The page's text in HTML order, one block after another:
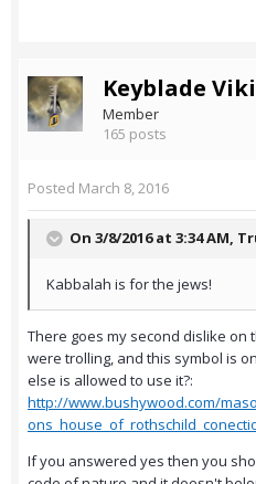
Keyblade
Member
165 posts
Posted March 8, 2016
On 3/8/2016 at 3:34 AM,
Kabbalah is for the jews!
There goes my second dislike on
were trolling, and this symbol is
else is allowed to use it?:
http://www.bushywood.com/
If you answered yes then you